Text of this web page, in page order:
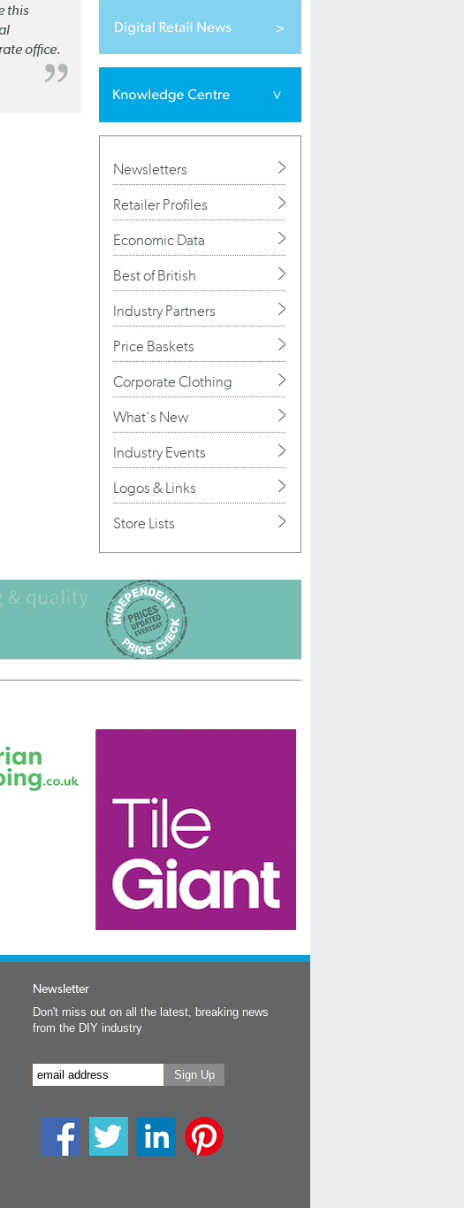
this
office.
Newsletters
Retailer Profiles
Economic Data
Best of British
Industry Partners
Price Baskets
Corporate Clothing
What's New
Industry Events
Logos & Links
Store Lists
Newsletter
Don't miss out on all the latest, breaking news
from the DIY industry